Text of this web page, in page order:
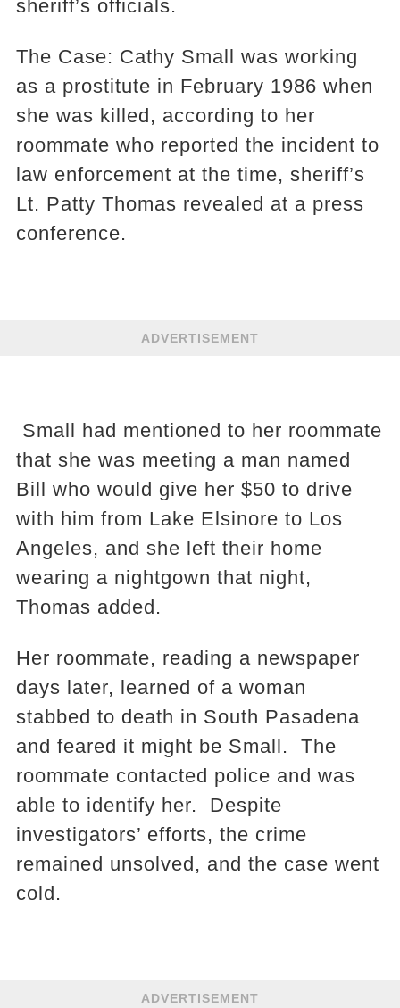
sheriff’s officials.
The Case: Cathy Small was working
as a prostitute in February 1986 when
she was killed, according to her
roommate who reported the incident to
law enforcement at the time, sheriff’s
Lt. Patty Thomas revealed at a press
conference.
ADVERTISEMENT
Small had mentioned to her roommate
that she was meeting a man named
Bill who would give her $50 to drive
with him from Lake Elsinore to Los
Angeles, and she left their home
wearing a nightgown that night,
Thomas added.
Her roommate, reading a newspaper
days later, learned of a woman
stabbed to death in South Pasadena
and feared it might be Small. The
roommate contacted police and was
able to identify her. Despite
investigators’ efforts, the crime
remained unsolved, and the case went
cold.
ADVERTISEMENT